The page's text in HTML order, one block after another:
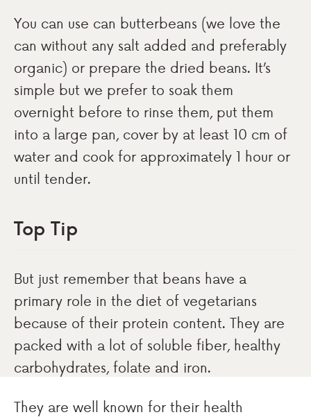
You can use can butterbeans (we love the
can without any salt added and preferably
organic) or prepare the dried beans. It’s
simple but we prefer to soak them
overnight before to rinse them, put them
into a large pan, cover by at least 10 cm of
water and cook for approximately 1 hour or
until tender.
Top Tip
But just remember that beans have a
primary role in the diet of vegetarians
because of their protein content. They are
packed with a lot of soluble fiber, healthy
carbohydrates, folate and iron.
They are well known for their health